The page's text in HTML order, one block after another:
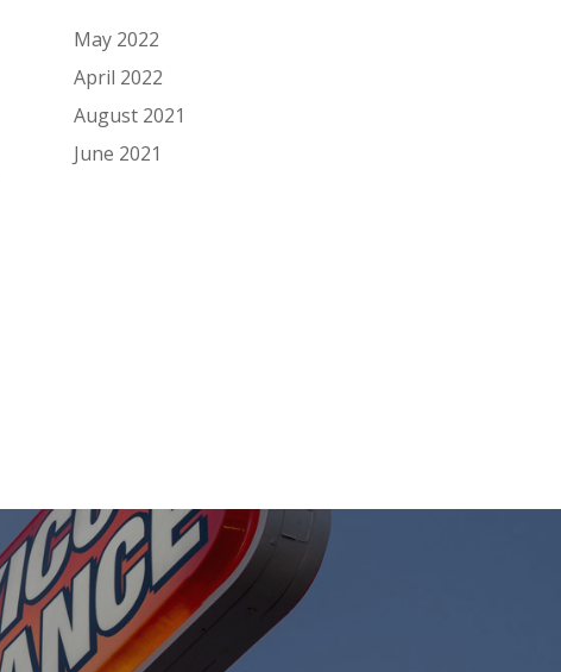
May 2022
April 2022
August 2021
June 2021